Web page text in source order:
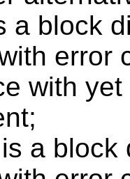
a block
error
with
a block